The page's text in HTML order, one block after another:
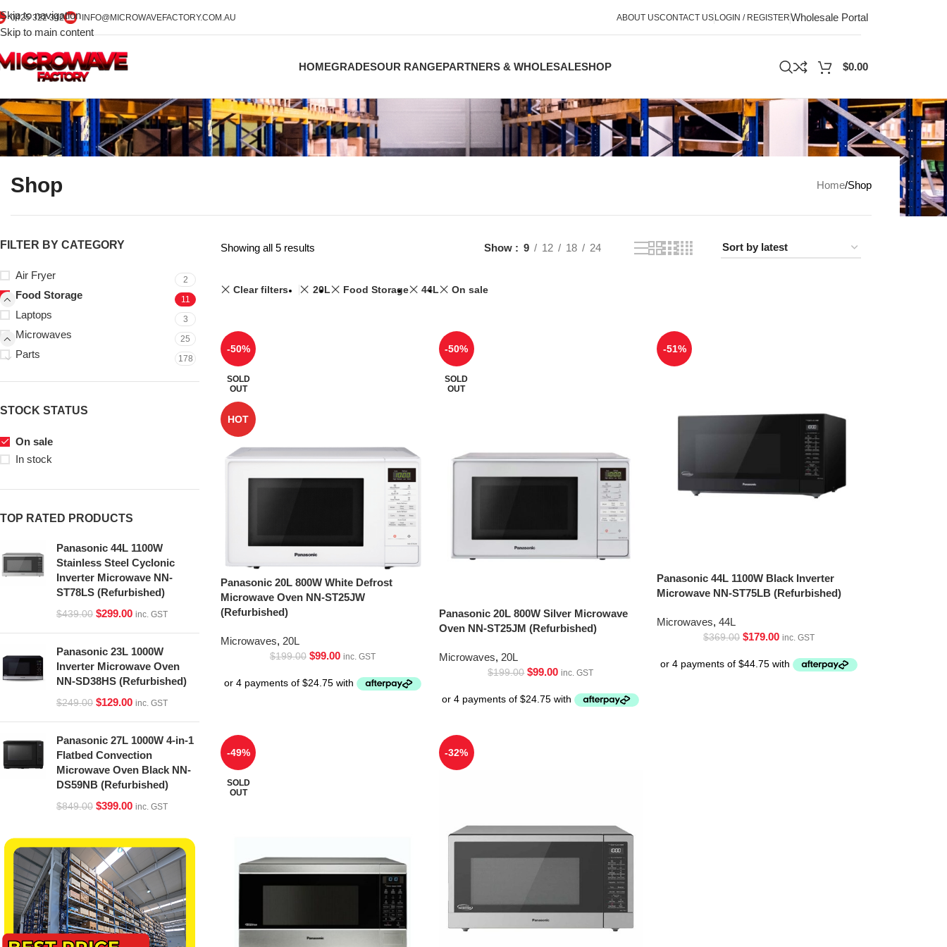
Skip to navigation
Skip to main content
0425 322 342 INFO@MICROWAVEFACTORY.COM.AU ABOUT USCONTACT USLOGIN / REGISTERWholesale Portal
HOMEGRADESOUR RANGEPARTNERS & WHOLESALESHOP $0.00
Shop Home Shop
FILTER BY CATEGORY
Air Fryer 2
Food Storage 11
Laptops 3
Microwaves 25
Parts 178
STOCK STATUS
On sale
In stock
TOP RATED PRODUCTS
Panasonic 44L 1100W
Stainless Steel Cyclonic
Inverter Microwave NN-
ST78LS (Refurbished)
$439.00 $299.00 inc. GST
Panasonic 23L 1000W
Inverter Microwave Oven
NN-SD38HS (Refurbished)
$249.00 $129.00 inc. GST
Panasonic 27L 1000W 4-in-1
Flatbed Convection
Microwave Oven Black NN-
DS59NB (Refurbished)
$849.00 $399.00 inc. GST
Showing all 5 results Show 9 12 18 24
Clear filters 20L Food Storage 44L On sale
-50%
SOLD
OUT
HOT
Panasonic 20L 800W White Defrost
Microwave Oven NN-ST25JW
(Refurbished)
Microwaves, 20L
$199.00 $99.00 inc. GST
-50%
SOLD
OUT
Panasonic 20L 800W Silver Microwave
Oven NN-ST25JM (Refurbished)
Microwaves, 20L
$199.00 $99.00 inc. GST
-51%
Panasonic 44L 1100W Black Inverter
Microwave NN-ST75LB (Refurbished)
Microwaves, 44L
$369.00 $179.00 inc. GST
-49%
SOLD
OUT
-32%